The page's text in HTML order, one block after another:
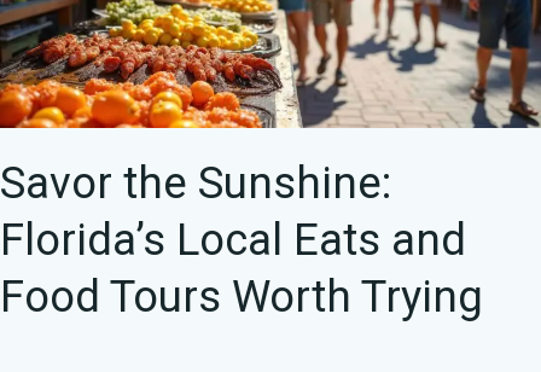
Savor the Sunshine:
Florida’s Local Eats and
Food Tours Worth Trying
and
Food
Tours
Worth